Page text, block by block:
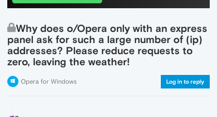
Why does o/Opera only with an express
panel ask for such a large number of (ip)
addresses? Please reduce requests to
zero, leaving the weather!
Opera for Windows Log in to reply